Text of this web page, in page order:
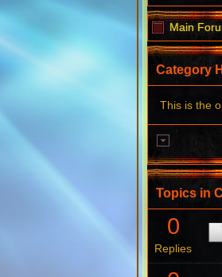
Main
Category
This is the
Topics in
0
Replies